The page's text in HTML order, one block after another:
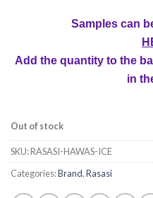
Samples can
Add the quantity to the
in
Out of stock
SKU:RASASI-HAWAS-ICE
Categories:Brand,Rasasi